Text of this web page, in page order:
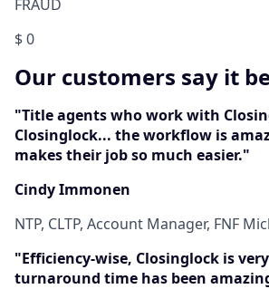
FRAUD
$0
Our customers say it
"Title agents who work with
Closinglock... the workflow is
makes their job so much easier."
Cindy Immonen
NTP, CLTP, Account Manager, FNF
"Efficiency-wise, Closinglock is
turnaround time has been